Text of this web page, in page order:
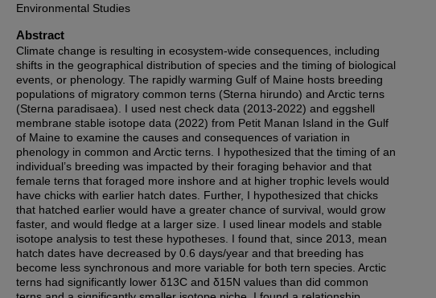
Environmental Studies
Abstract
Climate change is resulting in ecosystem-wide consequences, including
shifts in the geographical distribution of species and the timing of biological
events, or phenology. The rapidly warming Gulf of Maine hosts breeding
populations of migratory common terns (Sterna hirundo) and Arctic terns
(Sterna paradisaea). I used nest check data (2013-2022) and eggshell
membrane stable isotope data (2022) from Petit Manan Island in the Gulf
of Maine to examine the causes and consequences of variation in
phenology in common and Arctic terns. I hypothesized that the timing of an
individual’s breeding was impacted by their foraging behavior and that
female terns that foraged more inshore and at higher trophic levels would
have chicks with earlier hatch dates. Further, I hypothesized that chicks
that hatched earlier would have a greater chance of survival, would grow
faster, and would fledge at a larger size. I used linear models and stable
isotope analysis to test these hypotheses. I found that, since 2013, mean
hatch dates have decreased by 0.6 days/year and that breeding has
become less synchronous and more variable for both tern species. Arctic
terns had significantly lower δ13C and δ15N values than did common